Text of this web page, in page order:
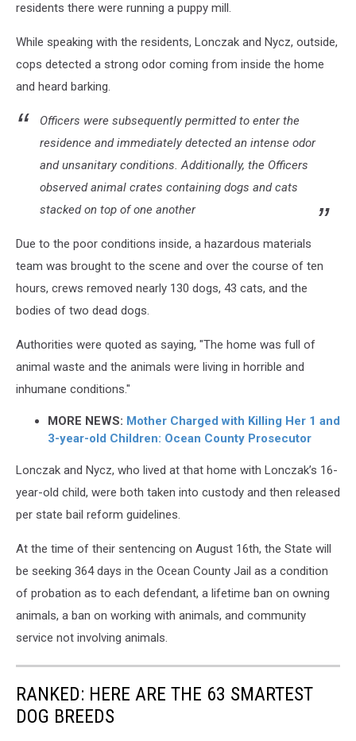
residents there were running a puppy mill.
While speaking with the residents, Lonczak and Nycz, outside,
cops detected a strong odor coming from inside the home
and heard barking.
Officers were subsequently permitted to enter the
residence and immediately detected an intense odor
and unsanitary conditions. Additionally, the Officers
observed animal crates containing dogs and cats
stacked on top of one another
Due to the poor conditions inside, a hazardous materials
team was brought to the scene and over the course of ten
hours, crews removed nearly 130 dogs, 43 cats, and the
bodies of two dead dogs.
Authorities were quoted as saying, "The home was full of
animal waste and the animals were living in horrible and
inhumane conditions."
MORE NEWS: Mother Charged with Killing Her 1 and
3-year-old Children: Ocean County Prosecutor
Lonczak and Nycz, who lived at that home with Lonczak’s 16-
year-old child, were both taken into custody and then released
per state bail reform guidelines.
At the time of their sentencing on August 16th, the State will
be seeking 364 days in the Ocean County Jail as a condition
of probation as to each defendant, a lifetime ban on owning
animals, a ban on working with animals, and community
service not involving animals.
RANKED: HERE ARE THE 63 SMARTEST
DOG BREEDS